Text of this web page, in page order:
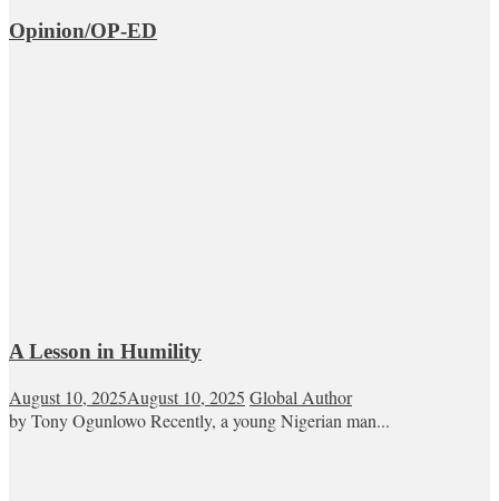
Opinion/OP-ED
A Lesson in Humility
August 10, 2025August 10, 2025 Global Author
by Tony Ogunlowo Recently, a young Nigerian man...